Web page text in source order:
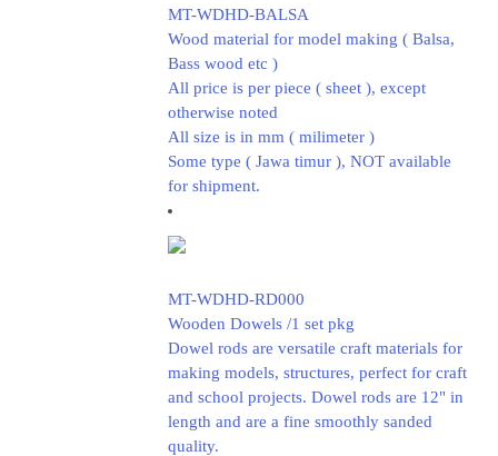
MT-WDHD-BALSA
Wood material for model making ( Balsa,
Bass wood etc )
All price is per piece ( sheet ), except
otherwise noted
All size is in mm ( milimeter )
Some type ( Jawa timur ), NOT available
for shipment.
MT-WDHD-RD000
Wooden Dowels /1 set pkg
Dowel rods are versatile craft materials for
making models, structures, perfect for craft
and school projects. Dowel rods are 12" in
length and are a fine smoothly sanded
quality.